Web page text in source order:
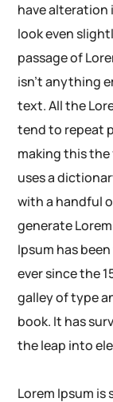
have alteration
look even
passage of
isn’t anything
text. All the
tend to repeat
making this
uses a
with a handful
generate
Ipsum has
ever since the
galley of type
book. It has
the leap into
Lorem Ipsum